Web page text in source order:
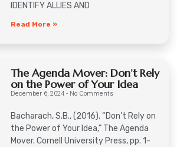
IDENTIFY ALLIES AND
Read More »
The Agenda Mover: Don’t Rely
on the Power of Your Idea
December 6, 2024 No Comments
Bacharach, S.B., (2016). “Don’t Rely on
the Power of Your Idea,” The Agenda
Mover. Cornell University Press, pp. 1-